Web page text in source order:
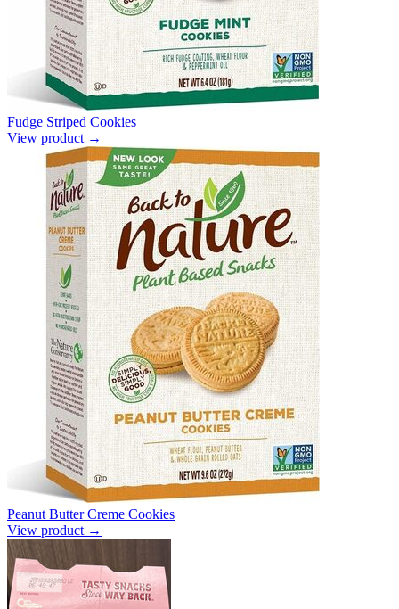
Fudge Striped Cookies
View product →
Peanut Butter Creme Cookies
View product →